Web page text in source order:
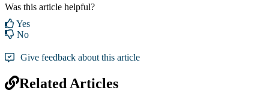
Was this article helpful?
Yes
No
Give feedback about this article
Related Articles